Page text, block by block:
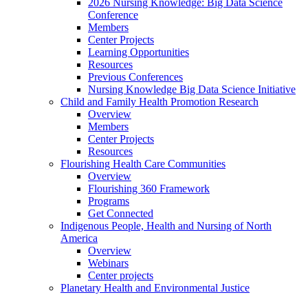
2026 Nursing Knowledge: Big Data Science
Conference
Members
Center Projects
Learning Opportunities
Resources
Previous Conferences
Nursing Knowledge Big Data Science Initiative
Child and Family Health Promotion Research
Overview
Members
Center Projects
Resources
Flourishing Health Care Communities
Overview
Flourishing 360 Framework
Programs
Get Connected
Indigenous People, Health and Nursing of North
America
Overview
Webinars
Center projects
Planetary Health and Environmental Justice